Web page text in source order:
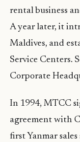
rental business
A year later, it
Maldives, and
Service Centers.
Corporate
In 1994, MTCC
agreement with
first Yanmar